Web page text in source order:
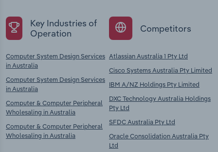
Key Industries of
Operation
Computer System Design Services
in Australia
Computer System Design Services
in Australia
Computer & Computer Peripheral
Wholesaling in Australia
Computer & Computer Peripheral
Wholesaling in Australia
Competitors
Atlassian Australia 1 Pty Ltd
Cisco Systems Australia Pty Limited
IBM A/NZ Holdings Pty Limited
DXC Technology Australia Holdings
Pty Ltd
SFDC Australia Pty Ltd
Oracle Consolidation Australia Pty
Ltd